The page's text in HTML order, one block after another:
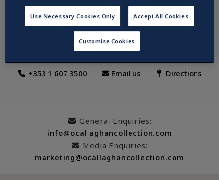
The Davenport Hotel, Dublin
8-10 Merrion Street Lower, Dublin 2, D02 DX57, Ireland
+353 1 607 3500 Email us Directions
General Enquiries:
info@ocallaghancollection.com
Media Enquiries:
marketing@ocallaghancollection.com
Use Necessary Cookies Only Accept All Cookies
Customise Cookies